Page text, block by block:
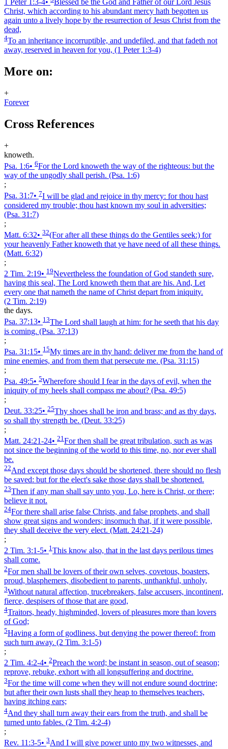
1 Peter 1:3‑4•
Blessed be the God and Father of our Lord Jesus
Christ, which according to his abundant mercy hath begotten us
again unto a lively hope by the resurrection of Jesus Christ from the
dead,
4To an inheritance incorruptible, and undefiled, and that fadeth not
away, reserved in heaven for you, (1 Peter 1:3‑4)
More on:
+
Forever
Cross References
+
knoweth.
Psa. 1:6• 6For the Lord knoweth the way of the righteous: but the
way of the ungodly shall perish. (Psa. 1:6)
;
Psa. 31:7• 7I will be glad and rejoice in thy mercy: for thou hast
considered my trouble; thou hast known my soul in adversities;
(Psa. 31:7)
;
Matt. 6:32• 32(For after all these things do the Gentiles seek:) for
your heavenly Father knoweth that ye have need of all these things.
(Matt. 6:32)
;
2 Tim. 2:19• 19Nevertheless the foundation of God standeth sure,
having this seal, The Lord knoweth them that are his. And, Let
every one that nameth the name of Christ depart from iniquity.
(2 Tim. 2:19)
the days.
Psa. 37:13• 13The Lord shall laugh at him: for he seeth that his day
is coming. (Psa. 37:13)
;
Psa. 31:15• 15My times are in thy hand: deliver me from the hand of
mine enemies, and from them that persecute me. (Psa. 31:15)
;
Psa. 49:5• 5Wherefore should I fear in the days of evil, when the
iniquity of my heels shall compass me about? (Psa. 49:5)
;
Deut. 33:25• 25Thy shoes shall be iron and brass; and as thy days,
so shall thy strength be. (Deut. 33:25)
;
Matt. 24:21‑24• 21 For then shall be great tribulation, such as was
not since the beginning of the world to this time, no, nor ever shall
be.
22And except those days should be shortened, there should no flesh
be saved: but for the elect's sake those days shall be shortened.
23Then if any man shall say unto you, Lo, here is Christ, or there;
believe it not.
24For there shall arise false Christs, and false prophets, and shall
show great signs and wonders; insomuch that, if it were possible,
they shall deceive the very elect. (Matt. 24:21‑24)
;
2 Tim. 3:1‑5• 1 This know also, that in the last days perilous times
shall come.
2For men shall be lovers of their own selves, covetous, boasters,
proud, blasphemers, disobedient to parents, unthankful, unholy,
3Without natural affection, trucebreakers, false accusers, incontinent,
fierce, despisers of those that are good,
4Traitors, heady, highminded, lovers of pleasures more than lovers
of God;
5Having a form of godliness, but denying the power thereof: from
such turn away. (2 Tim. 3:1‑5)
;
2 Tim. 4:2‑4• 2Preach the word; be instant in season, out of season;
reprove, rebuke, exhort with all longsuffering and doctrine.
3For the time will come when they will not endure sound doctrine;
but after their own lusts shall they heap to themselves teachers,
having itching ears;
4And they shall turn away their ears from the truth, and shall be
turned unto fables. (2 Tim. 4:2‑4)
;
Rev. 11:3‑5• 3And I will give power unto my two witnesses, and